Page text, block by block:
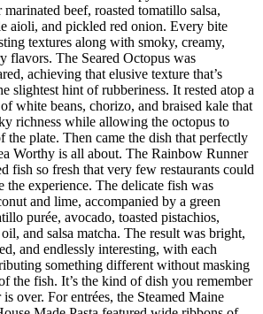
marinated beef, roasted tomatillo salsa,
aioli, and pickled red onion. Every bite
textures along with smoky, creamy,
flavors. The Seared Octopus was
achieving that elusive texture that’s
slightest hint of rubberiness. It rested atop a
white beans, chorizo, and braised kale that
richness while allowing the octopus to
the plate. Then came the dish that perfectly
Worthy is all about. The Rainbow Runner
fish so fresh that very few restaurants could
the experience. The delicate fish was
and lime, accompanied by a green
purée, avocado, toasted pistachios,
and salsa matcha. The result was bright,
and endlessly interesting, with each
something different without masking
the fish. It’s the kind of dish you remember
over. For entrées, the Steamed Maine